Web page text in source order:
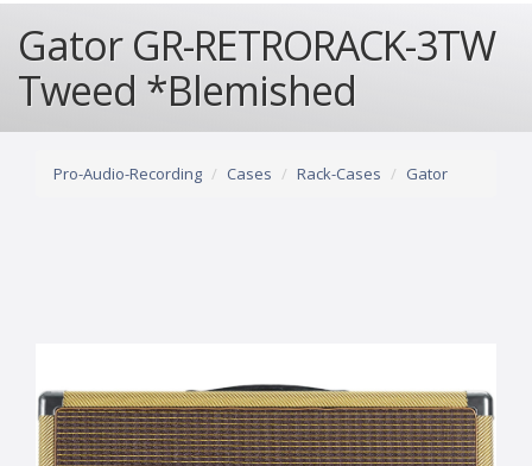
Gator GR-RETRORACK-3TW
Tweed *Blemished
Pro-Audio-Recording Cases Rack-Cases Gator